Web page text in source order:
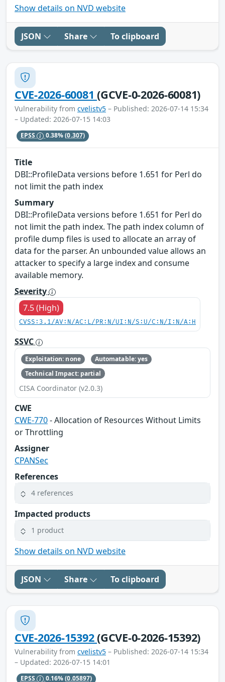
Show details on NVD website
JSON Share To clipboard
CVE-2026-60081(GCVE-0-2026-60081)
Vulnerability from cvelistv5 – Published: 2026-07-14 15:34
– Updated: 2026-07-15 14:03
EPSS 0.38%(0.307)
Title
DBI::ProfileData versions before 1.651 for Perl do
not limit the path index
Summary
DBI::ProfileData versions before 1.651 for Perl do
not limit the path index. The path index column of
profile dump files is used to allocate an array of
data for the parser. An unbounded value allows an
attacker to specify a large index and consume
available memory.
Severity
7.5 (High)
CVSS:3.1/AV:N/AC:L/PR:N/UI:N/S:U/C:N/I:N/A:H
SSVC
Exploitation: none
Automatable: yes
Technical Impact: partial
CISA Coordinator (v2.0.3)
CWE
CWE-770- Allocation of Resources Without Limits
or Throttling
Assigner
CPANSec
References
4 references
Impacted products
1 product
Show details on NVD website
JSON Share To clipboard
CVE-2026-15392(GCVE-0-2026-15392)
Vulnerability from cvelistv5 – Published: 2026-07-14 15:34
– Updated: 2026-07-15 14:01
EPSS 0.16%(0.05897)